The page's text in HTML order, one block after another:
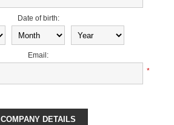
Date of birth:
Email:
*
COMPANY DETAILS